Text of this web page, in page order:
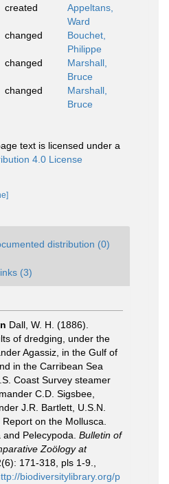
created
Appeltans,
Ward
changed
Bouchet,
Philippe
changed
Marshall,
Bruce
changed
Marshall,
Bruce
text is licensed under a
4.0 License
distribution (0)
(3)
Dall, W. H. (1886).
of dredging, under the
Agassiz, in the Gulf of
in the Carribean Sea
Coast Survey steamer
C.D. Sigsbee,
J.R. Bartlett, U.S.N.
on the Mollusca.
Pelecypoda. Bulletin of
Zoölogy at
171-318, pls 1-9.
biodiversitylibrary.org/p